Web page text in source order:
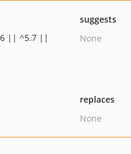
|| ^5.7 ||
suggests
None
replaces
None